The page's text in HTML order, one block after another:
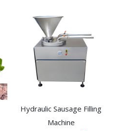
Hydraulic Sausage Filling
Machine